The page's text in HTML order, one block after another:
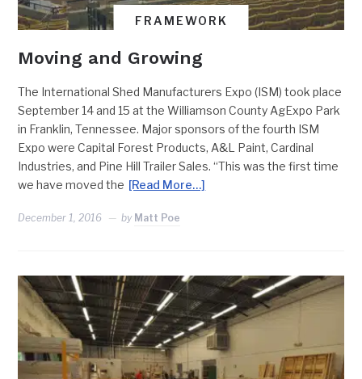
FRAMEWORK
Moving and Growing
The International Shed Manufacturers Expo (ISM) took place
September 14 and 15 at the Williamson County AgExpo Park
in Franklin, Tennessee. Major sponsors of the fourth ISM
Expo were Capital Forest Products, A&L Paint, Cardinal
Industries, and Pine Hill Trailer Sales. “This was the first time
we have moved the [Read More…]
December 1, 2016 by Matt Poe